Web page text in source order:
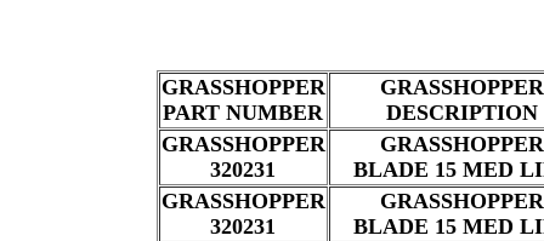
GRASSHOPPER
PART NUMBER
GRASSHOPPER
DESCRIPTION
GRASSHOPPER
320231
GRASSHOPPER
BLADE 15 MED
GRASSHOPPER
320231
GRASSHOPPER
BLADE 15 MED